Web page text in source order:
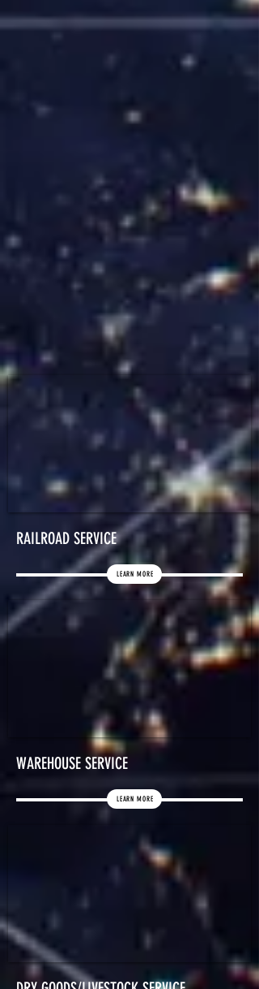
RAILROAD SERVICE
LEARN MORE
WAREHOUSE SERVICE
LEARN MORE